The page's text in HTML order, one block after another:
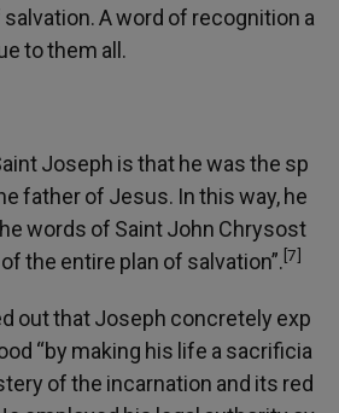
salvation.Aword of recognition a
tothem all.
Joseph isthat hewasthe sp
fatherof Jesus. Inthisway, he
words of SaintJohn Chrysost
ofthe entire plan of salvation”.[7]
outthatJoseph concretely exp
“by making his life asacrificia
ofthe incarnation and its red